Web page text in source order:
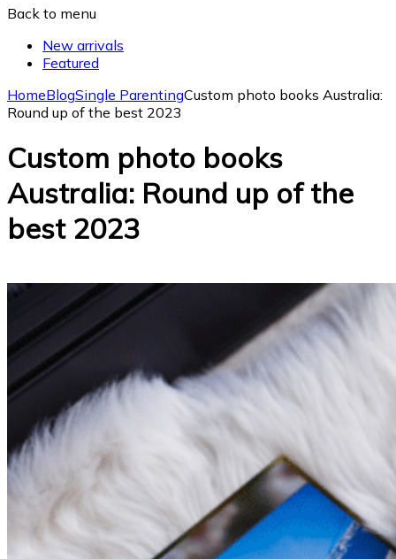
Back to menu
New arrivals
Featured
HomeBlogSingle ParentingCustom photo books Australia:
Round up of the best 2023
Custom photo books
Australia: Round up of the
best 2023